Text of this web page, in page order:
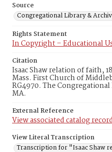
Source
Congregational Library &
Rights Statement
In Copyright – Educational
Citation
Isaac Shaw relation of faith,
Mass. First Church of
RG4970. The
MA.
External Reference
View associated catalog
View Literal Transcription
Transcription for "Isaac Shaw